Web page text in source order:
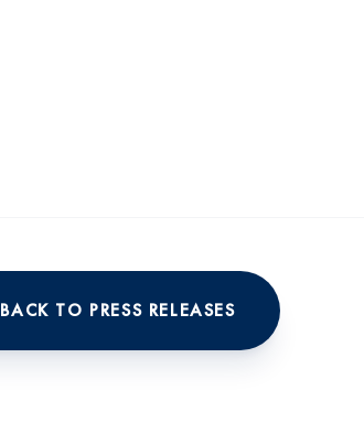
BACK TO PRESS RELEASES